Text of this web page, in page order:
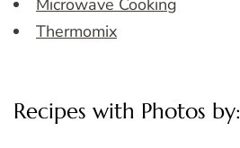
Microwave Cooking
Thermomix
Recipes with Photos by: